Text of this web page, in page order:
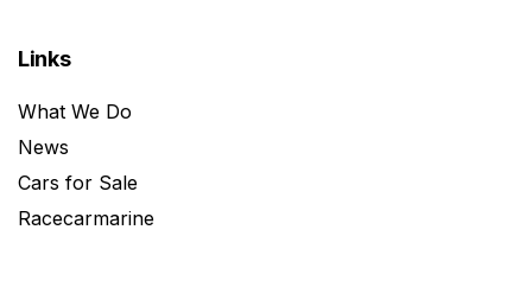
Links
What We Do
News
Cars for Sale
Racecarmarine